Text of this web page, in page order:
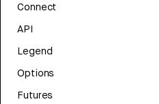
Connect
API
Legend
Options
Futures